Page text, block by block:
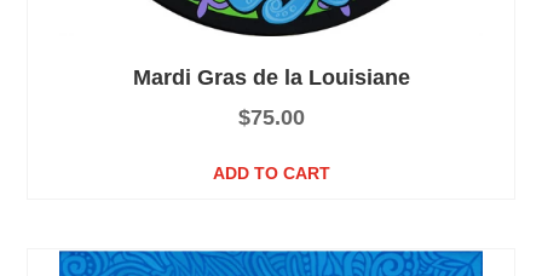
Mardi Gras de la Louisiane
$75.00
ADD TO CART